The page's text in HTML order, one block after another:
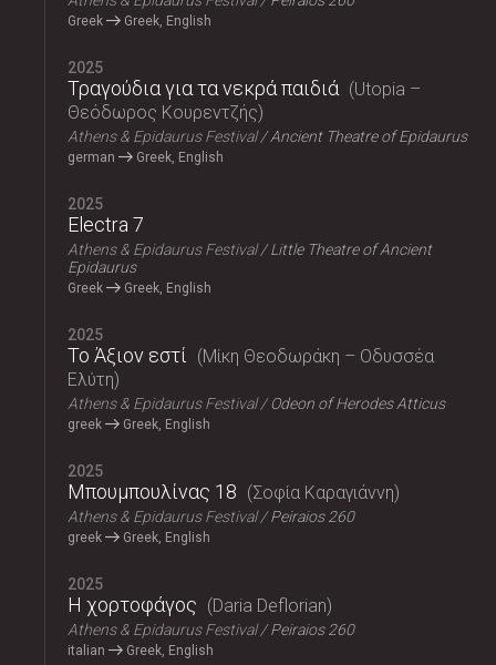
Greek Greek, English
2025
Τραγούδια για τα νεκρά παιδιά
Utopia –
Θεόδωρος Κουρεντζής
Athens & Epidaurus Festival Ancient Theatre of Epidaurus
german Greek, English
2025
Electra 7
Athens & Epidaurus Festival
Little Theatre of Ancient
Epidaurus
Greek Greek, English
2025
Το Άξιον εστί
Μίκη Θεοδωράκη – Οδυσσέα
Ελύτη
Athens & Epidaurus Festival Odeon of Herodes Atticus
greek Greek, English
2025
Μπουμπουλίνας 18 Σοφία Καραγιάννη
Athens & Epidaurus Festival Peiraios 260
greek Greek, English
2025
Η χορτοφάγος Daria Deflorian
Athens & Epidaurus Festival Peiraios 260
italian Greek, English